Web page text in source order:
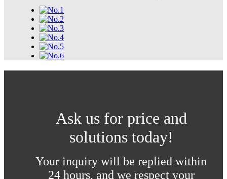
Ask us for price and
solutions today!
Your inquiry will be replied within
24 hours, and we respect your